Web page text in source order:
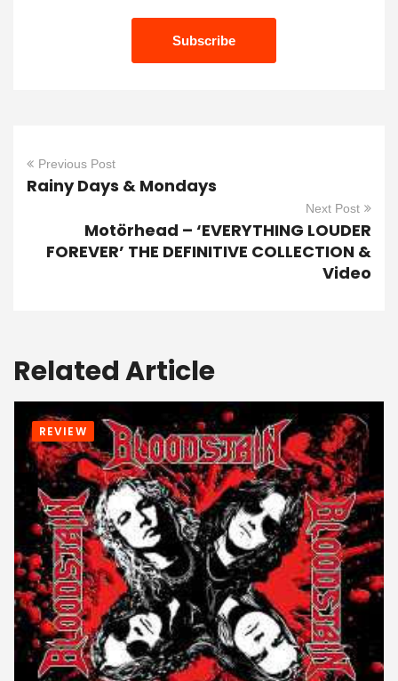
Previous Post
Rainy Days & Mondays
Next Post
Motörhead – ‘EVERYTHING LOUDER
FOREVER’ THE DEFINITIVE COLLECTION &
Video
Related Article
REVIEW